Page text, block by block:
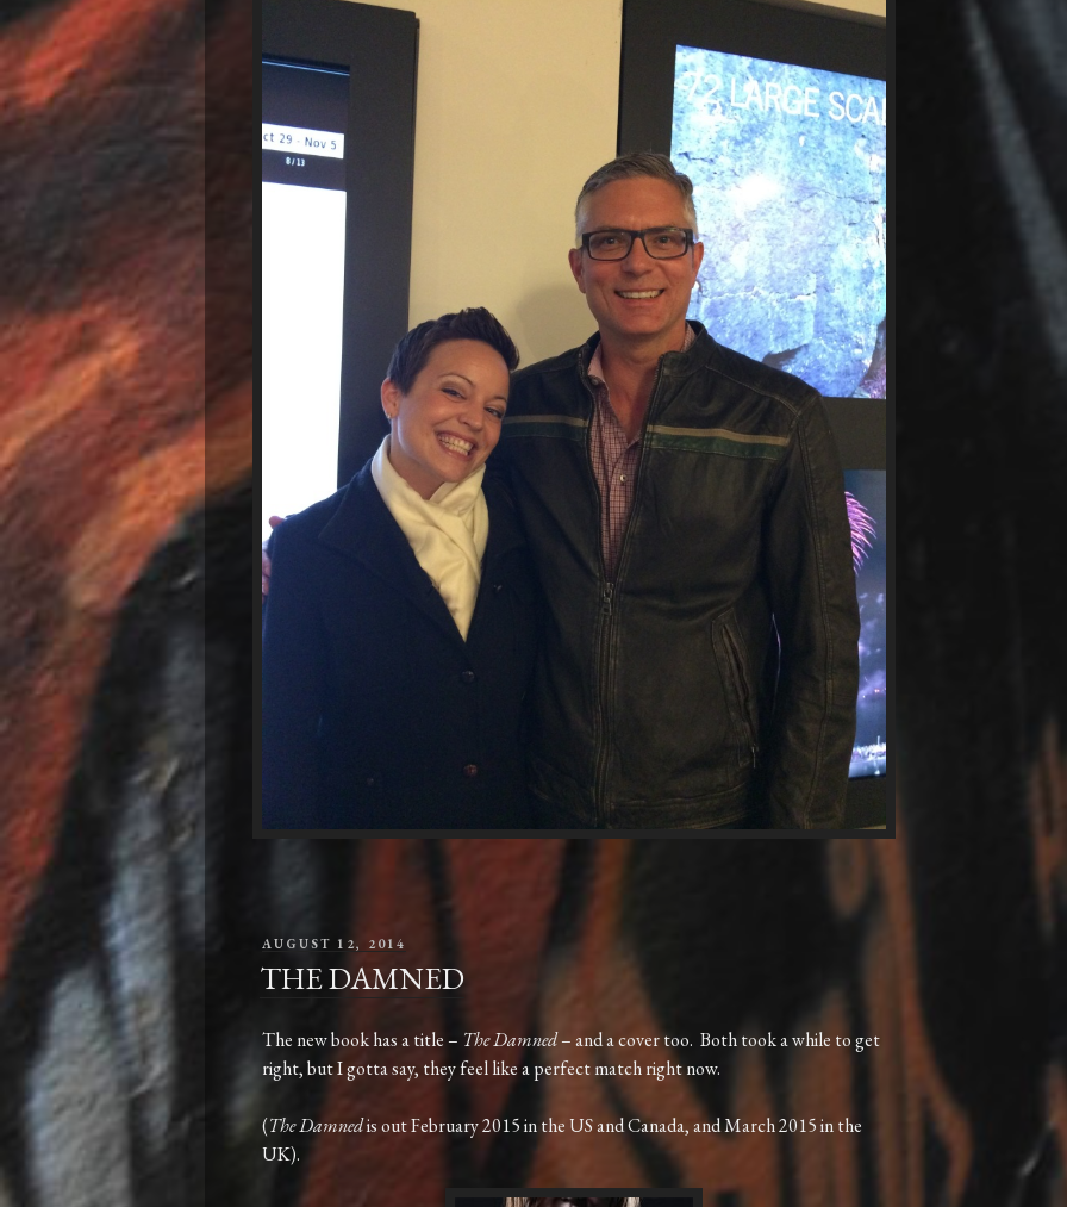
POSTED
AUGUST 12, 2014
THE DAMNED
The new book has a title – The Damned– and a cover too. Both took a while to get
right, but I gotta say, they feel like a perfect match right now.
(The Damnedis out February 2015 in the US and Canada, and March 2015 in the
UK).